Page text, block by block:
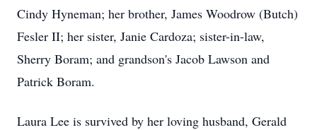
Cindy Hyneman; her brother, James Woodrow (Butch)
Fesler II; her sister, Janie Cardoza; sister-in-law,
Sherry Boram; and grandson's Jacob Lawson and
Patrick Boram.
Laura Lee is survived by her loving husband, Gerald